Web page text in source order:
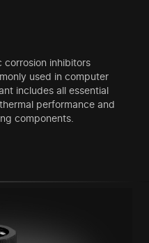
corrosion inhibitors
used in computer
includes all essential
performance and
components.